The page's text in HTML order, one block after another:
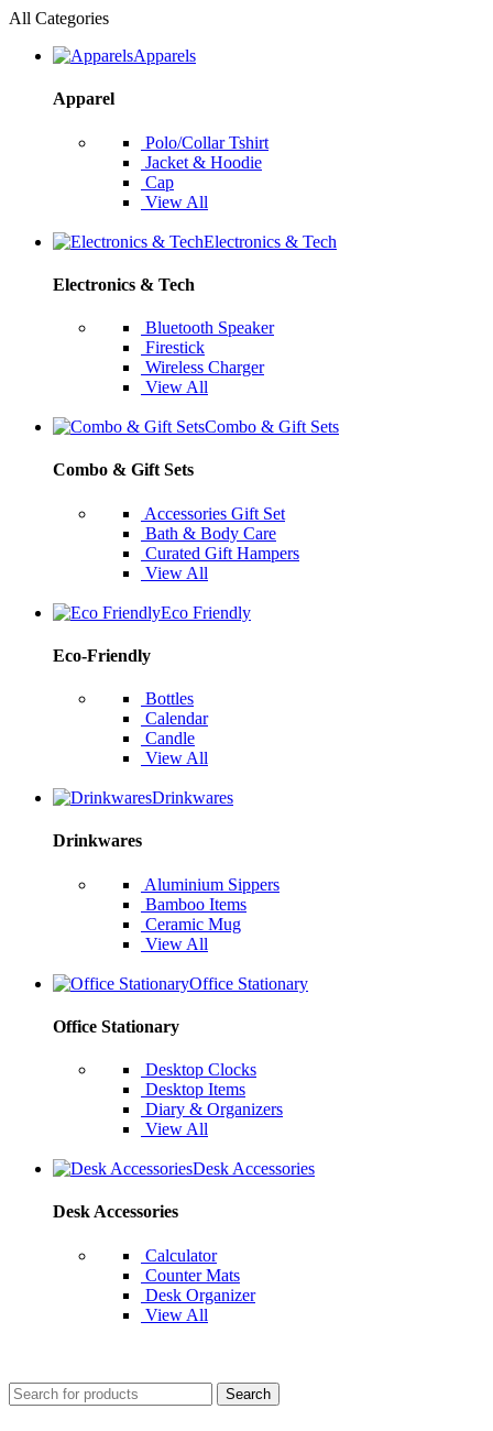
All Categories
Apparels
Apparel
Polo/Collar Tshirt
Jacket & Hoodie
Cap
View All
Electronics & Tech
Electronics & Tech
Bluetooth Speaker
Firestick
Wireless Charger
View All
Combo & Gift Sets
Combo & Gift Sets
Accessories Gift Set
Bath & Body Care
Curated Gift Hampers
View All
Eco Friendly
Eco-Friendly
Bottles
Calendar
Candle
View All
Drinkwares
Drinkwares
Aluminium Sippers
Bamboo Items
Ceramic Mug
View All
Office Stationary
Office Stationary
Desktop Clocks
Desktop Items
Diary & Organizers
View All
Desk Accessories
Desk Accessories
Calculator
Counter Mats
Desk Organizer
View All
Search